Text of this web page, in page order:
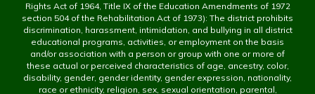
Rights Act of 1964, Title IX of the Education Amendments of 1972
section 504 of the Rehabilitation Act of 1973): The district prohibits
discrimination, harassment, intimidation, and bullying in all district
educational programs, activities, or employment on the basis
and/or association with a person or group with one or more of
these actual or perceived characteristics of age, ancestry, color,
disability, gender, gender identity, gender expression, nationality,
race or ethnicity, religion, sex, sexual orientation, parental,